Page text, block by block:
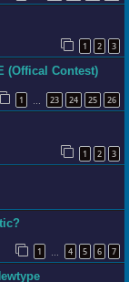
1 2 3
(Offical Contest)
1 23 24 25 26
1 2 3
1 4 5 6 7